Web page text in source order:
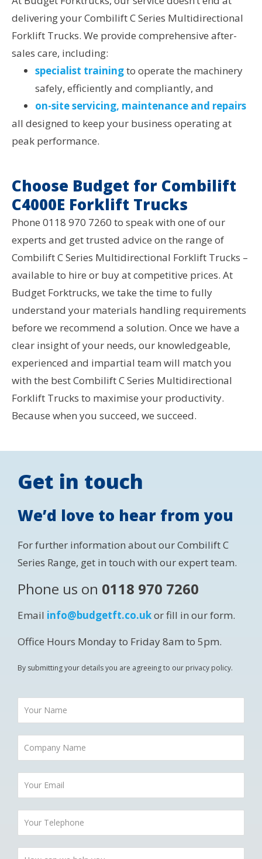
delivering your Combilift C Series Multidirectional
Forklift Trucks. We provide comprehensive after-
sales care, including:
specialist trainingto operate the machinery
safely, efficiently and compliantly, and
on-site servicing, maintenance and repairs
all designed to keep your business operating at
peak performance.
Choose Budget for Combilift
C4000E Forklift Trucks
Phone 0118 970 7260 to speak with one of our
experts and get trusted advice on the range of
Combilift C Series Multidirectional Forklift Trucks –
available to hire or buy at competitive prices. At
Budget Forktrucks, we take the time to fully
understand your materials handling requirements
before we recommend a solution. Once we have a
clear insight of your needs, our knowledgeable,
experienced and impartial team will match you
with the best Combilift C Series Multidirectional
Forklift Trucks to maximise your productivity.
Because when you succeed, we succeed.
Get in touch
We’d love to hear from you
For further information about our Combilift C
Series Range, get in touch with our expert team.
Phone us on 0118 970 7260
Email info@budgetft.co.ukor fill in our form.
Office Hours Monday to Friday 8am to 5pm.
By submitting your details you are agreeing to our privacy policy.